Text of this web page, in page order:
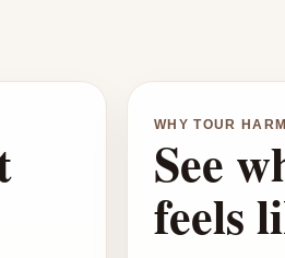
WHY TOUR
See
feels